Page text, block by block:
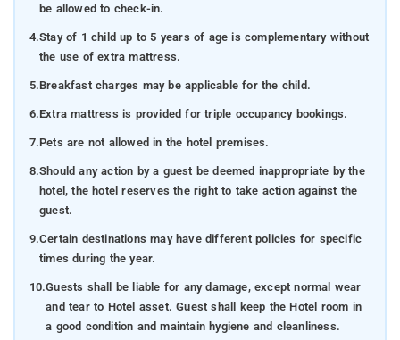
be allowed to check-in.
4.Stay of 1 child up to 5 years of age is complementary without
the use of extra mattress.
5.Breakfast charges may be applicable for the child.
6.Extra mattress is provided for triple occupancy bookings.
7.Pets are not allowed in the hotel premises.
8.Should any action by a guest be deemed inappropriate by the
hotel, the hotel reserves the right to take action against the
guest.
9.Certain destinations may have different policies for specific
times during the year.
10.Guests shall be liable for any damage, except normal wear
and tear to Hotel asset. Guest shall keep the Hotel room in
a good condition and maintain hygiene and cleanliness.